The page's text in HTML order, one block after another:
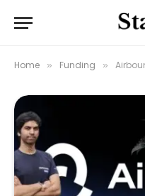
Home » Funding » Airbound